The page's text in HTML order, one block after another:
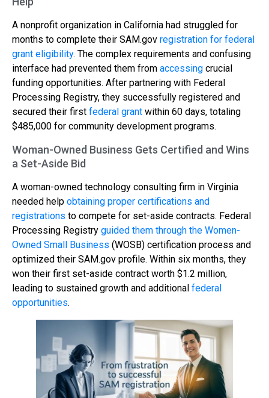
A nonprofit organization in California had struggled for
months to complete their SAM.gov registration for federal
grant eligibility. The complex requirements and confusing
interface had prevented them from accessing crucial
funding opportunities. After partnering with Federal
Processing Registry, they successfully registered and
secured their first federal grant within 60 days, totaling
$485,000 for community development programs.
Woman-Owned Business Gets Certified and Wins
a Set-Aside Bid
A woman-owned technology consulting firm in Virginia
needed help obtaining proper certifications and
registrations to compete for set-aside contracts. Federal
Processing Registry guided them through the Women-
Owned Small Business (WOSB) certification process and
optimized their SAM.gov profile. Within six months, they
won their first set-aside contract worth $1.2 million,
leading to sustained growth and additional federal
opportunities.